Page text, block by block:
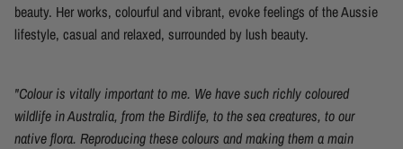
beauty. Her works, colourful and vibrant, evoke feelings of the Aussie
lifestyle, casual and relaxed, surrounded by lush beauty.
"Colour is vitally important to me. We have such richly coloured
wildlife in Australia, from the Birdlife, to the sea creatures, to our
native flora. Reproducing these colours and making them a main